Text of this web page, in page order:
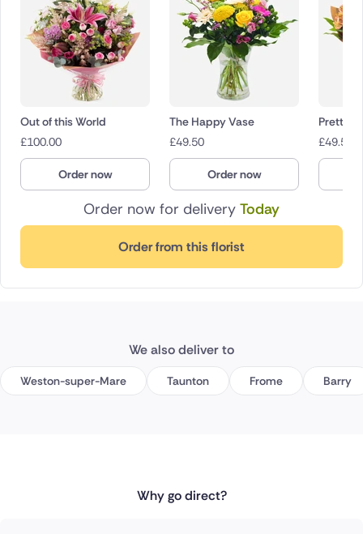
Order now for delivery Today
Order from this florist
Out of this World
£100.00
Order now
The Happy Vase
£49.50
Order now
Pretty
£49.50
We also deliver to
Weston-super-Mare Taunton Frome Barry
Why go direct?